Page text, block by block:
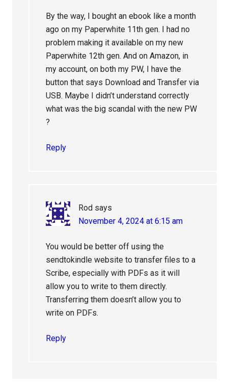
By the way, I bought an ebook like a month
ago on my Paperwhite 11th gen. I had no
problem making it available on my new
Paperwhite 12th gen. And on Amazon, in
my account, on both my PW, I have the
button that says Download and Transfer via
USB. Maybe I didn’t understand correctly
what was the big scandal with the new PW
?
Reply
Rod says
November 4, 2024 at 6:15 am
You would be better off using the
sendtokindle website to transfer files to a
Scribe, especially with PDFs as it will
allow you to write to them directly.
Transferring them doesn’t allow you to
write on PDFs.
Reply